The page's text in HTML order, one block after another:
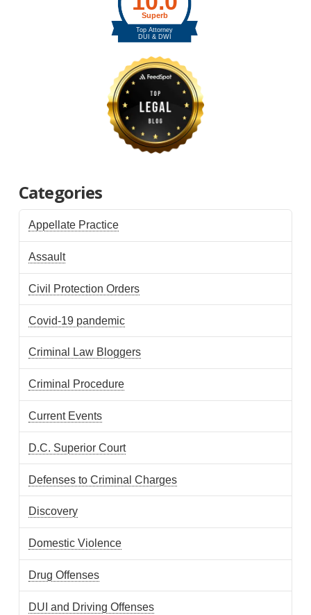
Categories
Appellate Practice
Assault
Civil Protection Orders
Covid-19 pandemic
Criminal Law Bloggers
Criminal Procedure
Current Events
D.C. Superior Court
Defenses to Criminal Charges
Discovery
Domestic Violence
Drug Offenses
DUI and Driving Offenses